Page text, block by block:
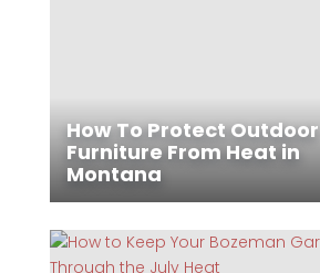
How To Protect Outdoor
Furniture From Heat in
Montana